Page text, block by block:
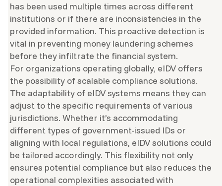
has been used multiple times across different
institutions or if there are inconsistencies in the
provided information. This proactive detection is
vital in preventing money laundering schemes
before they infiltrate the financial system.
For organizations operating globally, eIDV offers
the possibility of scalable compliance solutions.
The adaptability of eIDV systems means they can
adjust to the specific requirements of various
jurisdictions. Whether it’s accommodating
different types of government-issued IDs or
aligning with local regulations, eIDV solutions could
be tailored accordingly. This flexibility not only
ensures potential compliance but also reduces the
operational complexities associated with